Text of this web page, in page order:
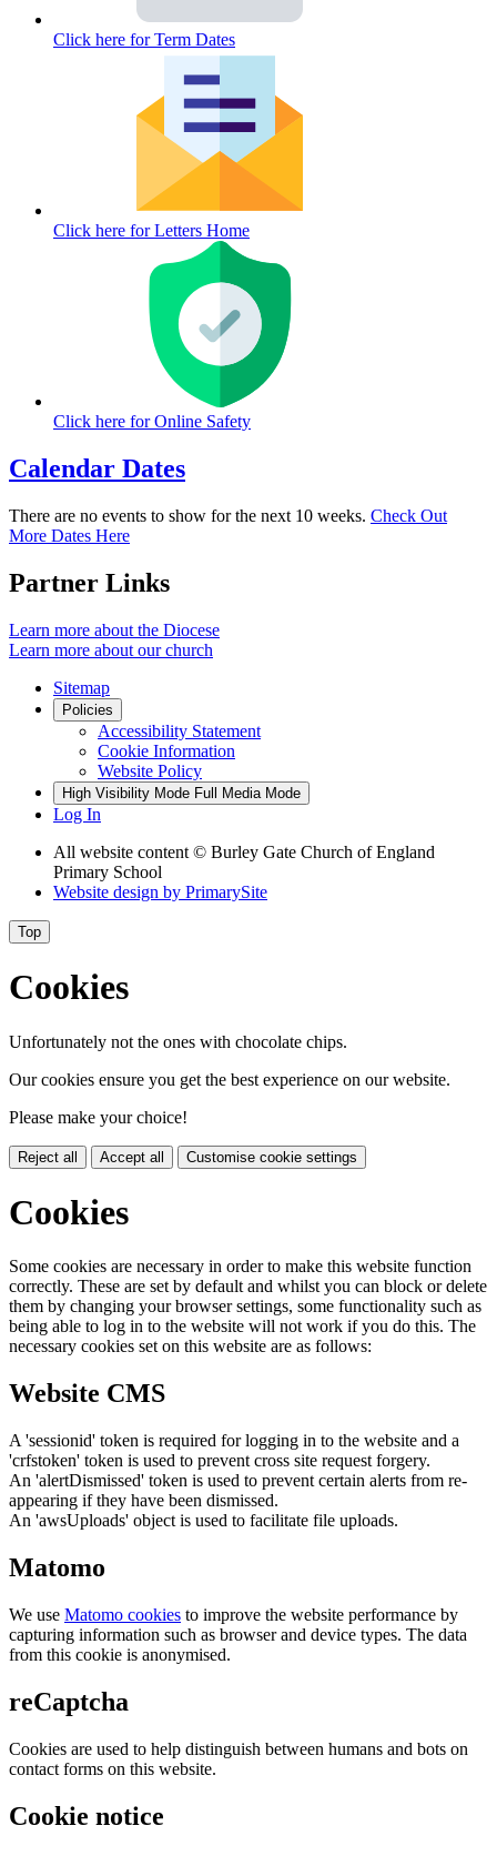
Click here for Term Dates
Click here for Letters Home
Click here for Online Safety
Calendar Dates
There are no events to show for the next 10 weeks. Check Out
More Dates Here
Partner Links
Learn more about the Diocese
Learn more about our church
Sitemap
Policies
Accessibility Statement
Cookie Information
Website Policy
High Visibility Mode Full Media Mode
Log In
All website content © Burley Gate Church of England
Primary School
Website design by PrimarySite
Top
Cookies
Unfortunately not the ones with chocolate chips.
Our cookies ensure you get the best experience on our website.
Please make your choice!
Reject all Accept all Customise cookie settings
Cookies
Some cookies are necessary in order to make this website function
correctly. These are set by default and whilst you can block or delete
them by changing your browser settings, some functionality such as
being able to log in to the website will not work if you do this. The
necessary cookies set on this website are as follows:
Website CMS
A 'sessionid' token is required for logging in to the website and a
'crfstoken' token is used to prevent cross site request forgery.
An 'alertDismissed' token is used to prevent certain alerts from re-
appearing if they have been dismissed.
An 'awsUploads' object is used to facilitate file uploads.
Matomo
We use Matomo cookies to improve the website performance by
capturing information such as browser and device types. The data
from this cookie is anonymised.
reCaptcha
Cookies are used to help distinguish between humans and bots on
contact forms on this website.
Cookie notice